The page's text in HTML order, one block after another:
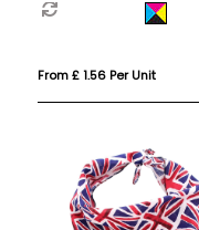
From £ 1.56 Per Unit